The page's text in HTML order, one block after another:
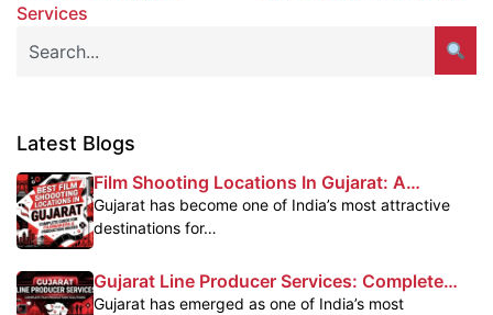
Services
Latest Blogs
Film Shooting Locations In Gujarat: A
Complete Guide For Filmmakers
Gujarat has become one of India’s most attractive
destinations for…
Gujarat Line Producer Services: Complete
Film Production Support In Gujarat
Gujarat has emerged as one of India’s most